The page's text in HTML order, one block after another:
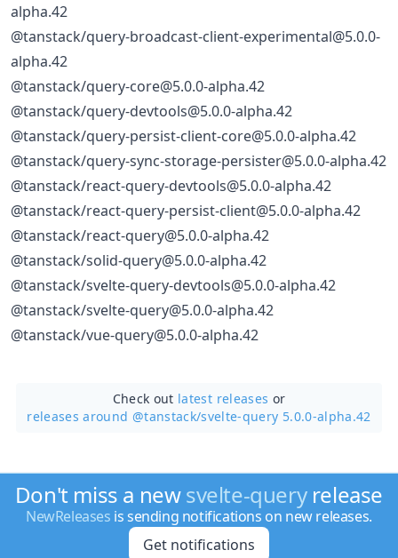
alpha.42
@tanstack/query-broadcast-client-experimental@5.0.0-
alpha.42
@tanstack/query-core@5.0.0-alpha.42
@tanstack/query-devtools@5.0.0-alpha.42
@tanstack/query-persist-client-core@5.0.0-alpha.42
@tanstack/query-sync-storage-persister@5.0.0-alpha.42
@tanstack/react-query-devtools@5.0.0-alpha.42
@tanstack/react-query-persist-client@5.0.0-alpha.42
@tanstack/react-query@5.0.0-alpha.42
@tanstack/solid-query@5.0.0-alpha.42
@tanstack/svelte-query-devtools@5.0.0-alpha.42
@tanstack/svelte-query@5.0.0-alpha.42
@tanstack/vue-query@5.0.0-alpha.42
Check out latest releases or
releases around @tanstack/svelte-query 5.0.0-alpha.42
Don't miss a newsvelte-queryrelease
NewReleases is sending notifications on new releases.
Get notifications